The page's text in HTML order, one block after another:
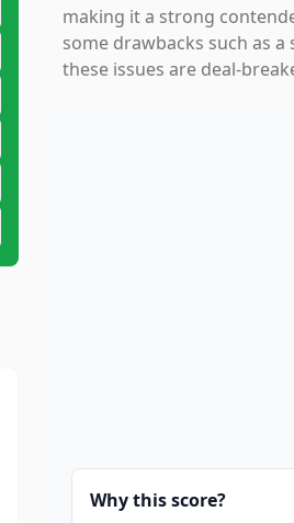
making it a strong
some drawbacks such as
these issues are deal-
Why this score?